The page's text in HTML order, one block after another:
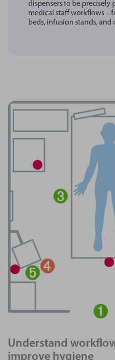
dispensers to be precisely
medical staff workflows –
beds, infusion stands,
Understand
improve hygiene